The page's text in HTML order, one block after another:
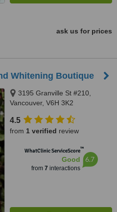
ask us for prices
Whitening Boutique
3195 Granville St #210,
Vancouver, V6H 3K2
4.5
from 1 verified review
WhatClinic ServiceScore™
Good
from 7 interactions
6.7